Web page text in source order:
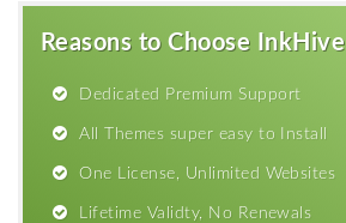
Reasons to Choose InkHive
Dedicated Premium Support
All Themes super easy to Install
One License, Unlimited Websites
Lifetime Validty, No Renewals